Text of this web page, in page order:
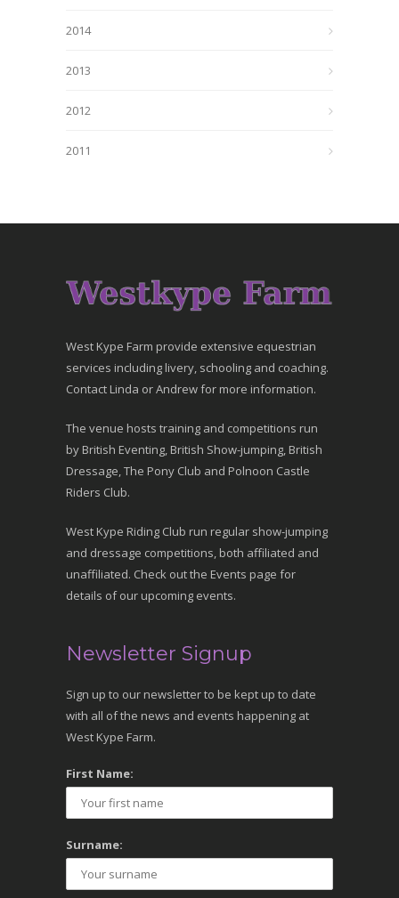
2014
2013
2012
2011
West Kype Farm provide extensive equestrian
services including livery, schooling and coaching.
Contact Linda or Andrew for more information.
The venue hosts training and competitions run
by British Eventing, British Show-jumping, British
Dressage, The Pony Club and Polnoon Castle
Riders Club.
West Kype Riding Club run regular show-jumping
and dressage competitions, both affiliated and
unaffiliated. Check out the Events page for
details of our upcoming events.
Newsletter Signup
Sign up to our newsletter to be kept up to date
with all of the news and events happening at
West Kype Farm.
First Name:
Surname: